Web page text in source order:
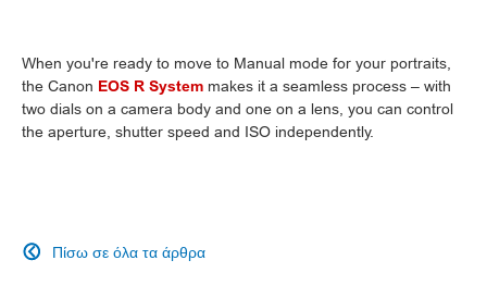
When you're ready to move to Manual mode for your portraits,
the Canon EOS R System makes it a seamless process – with
two dials on a camera body and one on a lens, you can control
the aperture, shutter speed and ISO independently.
Πίσω σε όλα τα άρθρα
